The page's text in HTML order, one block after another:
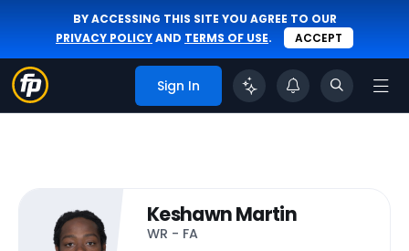
BY ACCESSING THIS SITE YOU AGREE TO OUR
PRIVACY POLICYAND TERMS OF USE. ACCEPT
Sign In
Keshawn Martin
WR - FA